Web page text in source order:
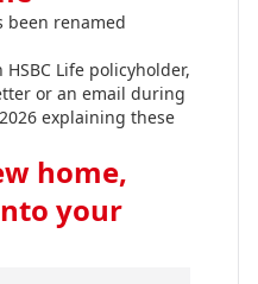
been renamed
Life policyholder,
or an email during
explaining these
home,
your